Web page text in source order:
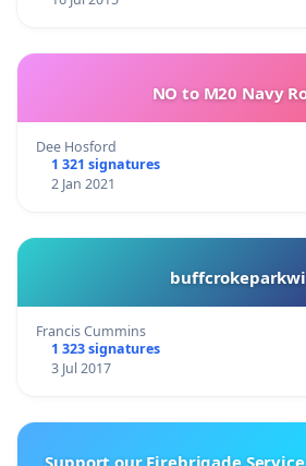
NO to M20 Navy
Dee Hosford
1 321 signatures
2 Jan 2021
Francis Cummins
1 323 signatures
3 Jul 2017